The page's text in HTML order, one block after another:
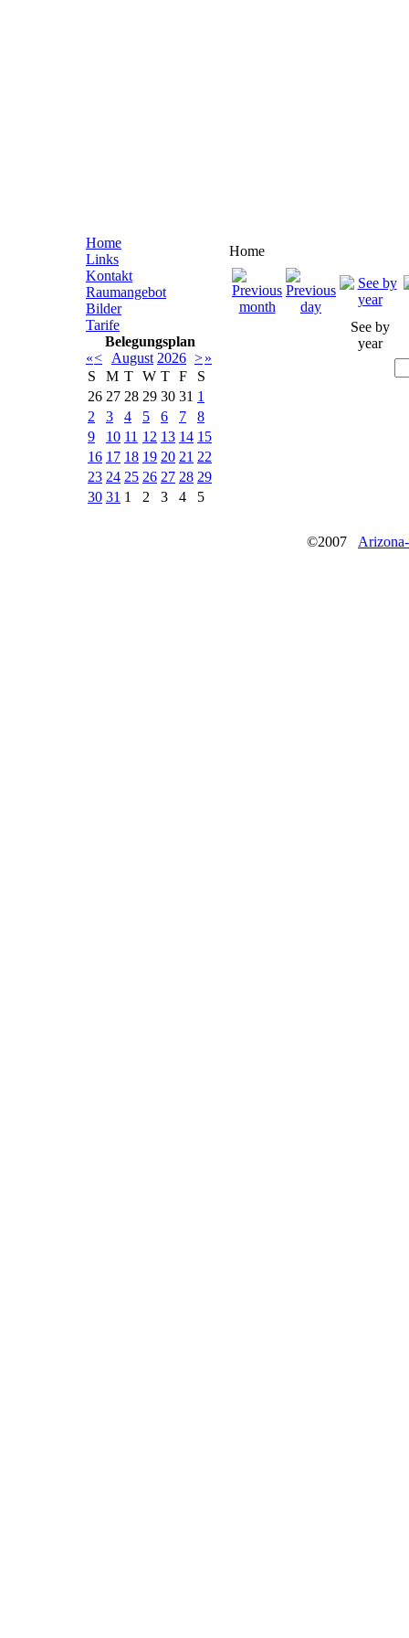
Home
Links
Kontakt
Raumangebot
Bilder
Tarife
Belegungsplan
«< August 2026 >»
S
M T W T F
S
26 27 28 29 30 31 1
2
3 4 5 6 7
8
9
10 11 12 13 14 15
16 17 18 19 20 21 22
23 24 25 26 27 28 29
30 31 1 2 3 4 5
Home
See by
year
©2007